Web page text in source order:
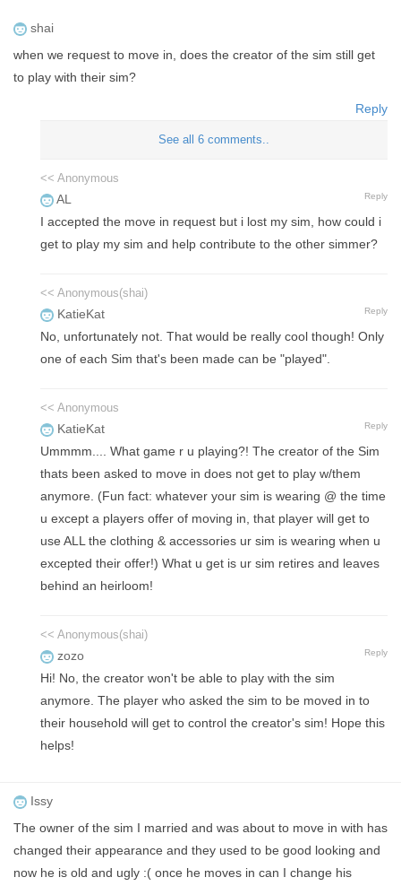
shai
when we request to move in, does the creator of the sim still get
to play with their sim?
Reply
See all 6 comments..
<< Anonymous
AL Reply
I accepted the move in request but i lost my sim, how could i
get to play my sim and help contribute to the other simmer?
<< Anonymous(shai)
KatieKat Reply
No, unfortunately not. That would be really cool though! Only
one of each Sim that's been made can be "played".
<< Anonymous
KatieKat Reply
Ummmm.... What game r u playing?! The creator of the Sim
thats been asked to move in does not get to play w/them
anymore. (Fun fact: whatever your sim is wearing @ the time
u except a players offer of moving in, that player will get to
use ALL the clothing & accessories ur sim is wearing when u
excepted their offer!) What u get is ur sim retires and leaves
behind an heirloom!
<< Anonymous(shai)
zozo Reply
Hi! No, the creator won't be able to play with the sim
anymore. The player who asked the sim to be moved in to
their household will get to control the creator's sim! Hope this
helps!
Issy
The owner of the sim I married and was about to move in with has
changed their appearance and they used to be good looking and
now he is old and ugly :( once he moves in can I change his